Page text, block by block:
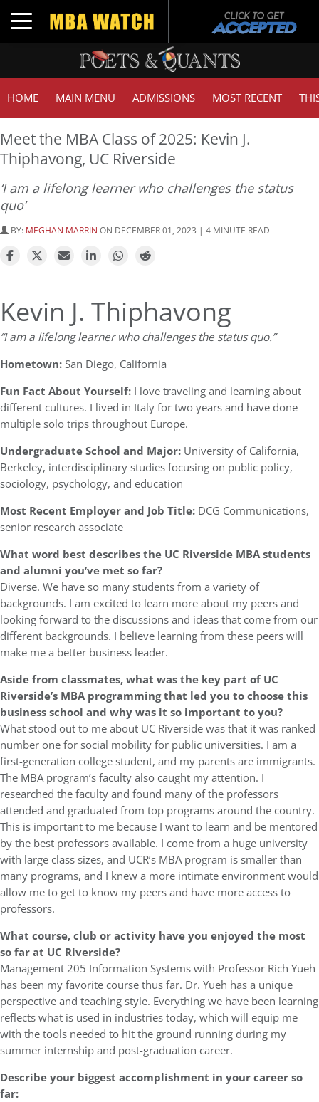
Toggle navigation
HOME MAIN MENU ADMISSIONS MOST RECENT
Meet the MBA Class of 2025: Kevin J.
Thiphavong, UC Riverside
‘I am a lifelong learner who challenges the status
quo’
BY: MEGHAN MARRIN ON DECEMBER 01, 2023 | 4 MINUTE READ
Kevin J. Thiphavong
“I am a lifelong learner who challenges the status quo.”
Hometown:San Diego, California
Fun Fact About Yourself: I love traveling and learning about
different cultures. I lived in Italy for two years and have done
multiple solo trips throughout Europe.
Undergraduate School and Major: University of California,
Berkeley, interdisciplinary studies focusing on public policy,
sociology, psychology, and education
Most Recent Employer and Job Title: DCG Communications,
senior research associate
What word best describes the UC Riverside MBA students
and alumni you’ve met so far?
Diverse. We have so many students from a variety of
backgrounds. I am excited to learn more about my peers and
looking forward to the discussions and ideas that come from our
different backgrounds. I believe learning from these peers will
make me a better business leader.
Aside from classmates, what was the key part of UC
Riverside’s MBA programming that led you to choose this
business school and why was it so important to you?
What stood out to me about UC Riverside was that it was ranked
number one for social mobility for public universities. I am a
first-generation college student, and my parents are immigrants.
The MBA program’s faculty also caught my attention. I
researched the faculty and found many of the professors
attended and graduated from top programs around the country.
This is important to me because I want to learn and be mentored
by the best professors available. I come from a huge university
with large class sizes, and UCR’s MBA program is smaller than
many programs, and I knew a more intimate environment would
allow me to get to know my peers and have more access to
professors.
What course, club or activity have you enjoyed the most
so far at UC Riverside?
Management 205 Information Systems with Professor Rich Yueh
has been my favorite course thus far. Dr. Yueh has a unique
perspective and teaching style. Everything we have been learning
reflects what is used in industries today, which will equip me
with the tools needed to hit the ground running during my
summer internship and post-graduation career.
Describe your biggest accomplishment in your career so
far: